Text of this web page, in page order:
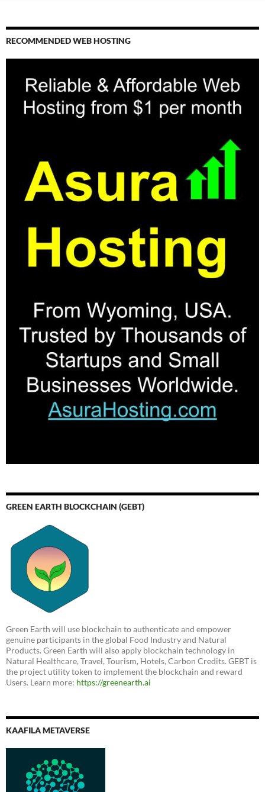
RECOMMENDED WEB HOSTING
GREEN EARTH BLOCKCHAIN (GEBT)
Green Earth will use blockchain to authenticate and empower
genuine participants in the global Food Industry and Natural
Products. Green Earth will also apply blockchain technology in
Natural Healthcare, Travel, Tourism, Hotels, Carbon Credits. GEBT is
the project utility token to implement the blockchain and reward
Users. Learn more: https://greenearth.ai
KAAFILA METAVERSE